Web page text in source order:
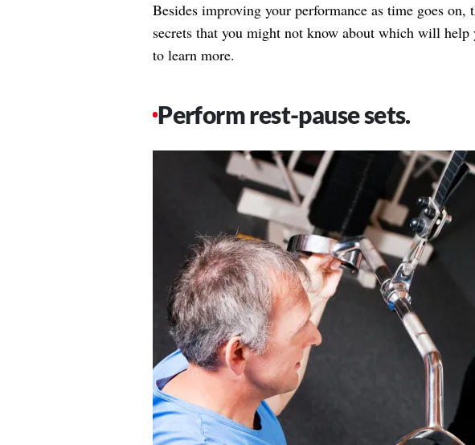
Besides improving your performance as time goes on,
secrets that you might not know about which will help
to learn more.
Perform rest-pause sets.